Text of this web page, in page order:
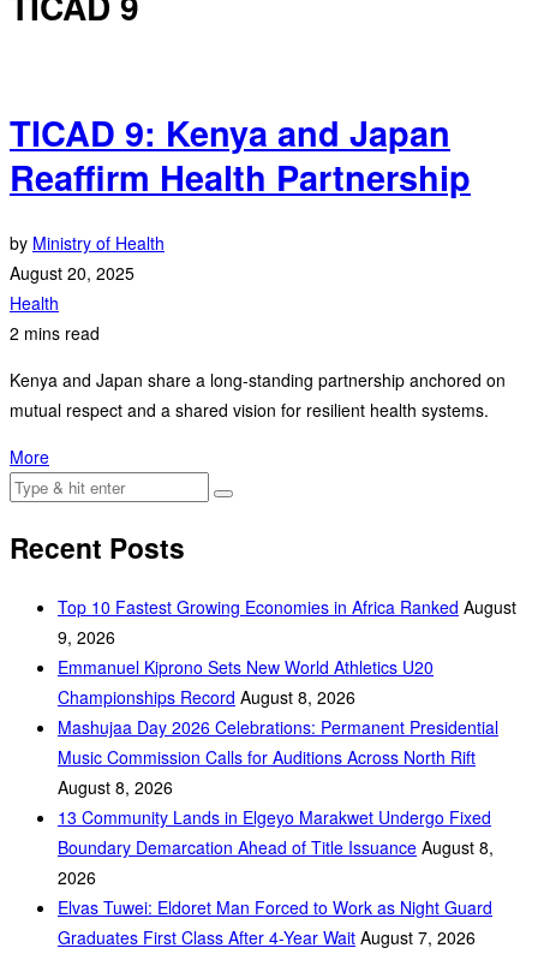
TICAD 9: Kenya and Japan
Reaffirm Health Partnership
by Ministry of Health
August 20, 2025
Health
2 mins read
Kenya and Japan share a long-standing partnership anchored on
mutual respect and a shared vision for resilient health systems.
More
Recent Posts
Top 10 Fastest Growing Economies in Africa Ranked August
9, 2026
Emmanuel Kiprono Sets New World Athletics U20
Championships Record August 8, 2026
Mashujaa Day 2026 Celebrations: Permanent Presidential
Music Commission Calls for Auditions Across North Rift
August 8, 2026
‎13 Community Lands in Elgeyo Marakwet Undergo Fixed
Boundary Demarcation Ahead of Title Issuance August 8,
2026
Elvas Tuwei: Eldoret Man Forced to Work as Night Guard
Graduates First Class After 4-Year Wait August 7, 2026